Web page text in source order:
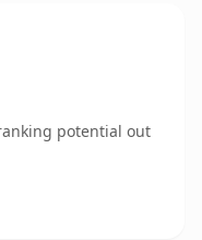
potential out